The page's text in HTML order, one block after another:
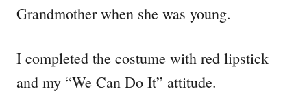
Grandmother when she was young.
I completed the costume with red lipstick
and my “We Can Do It” attitude.